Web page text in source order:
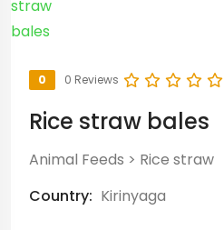
0 0 Reviews
Rice straw bales
Animal Feeds > Rice straw
Country: Kirinyaga